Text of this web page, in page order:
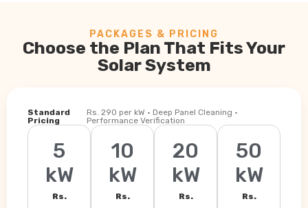
PACKAGES & PRICING
Choose the Plan That Fits Your
Solar System
Standard
Pricing
Rs. 290 per kW · Deep Panel Cleaning ·
Performance Verification
5
kW
Rs.
10
kW
Rs.
20
kW
Rs.
50
kW
Rs.